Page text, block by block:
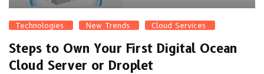
Technologies New Trends Cloud Services
Steps to Own Your First Digital Ocean
Cloud Server or Droplet